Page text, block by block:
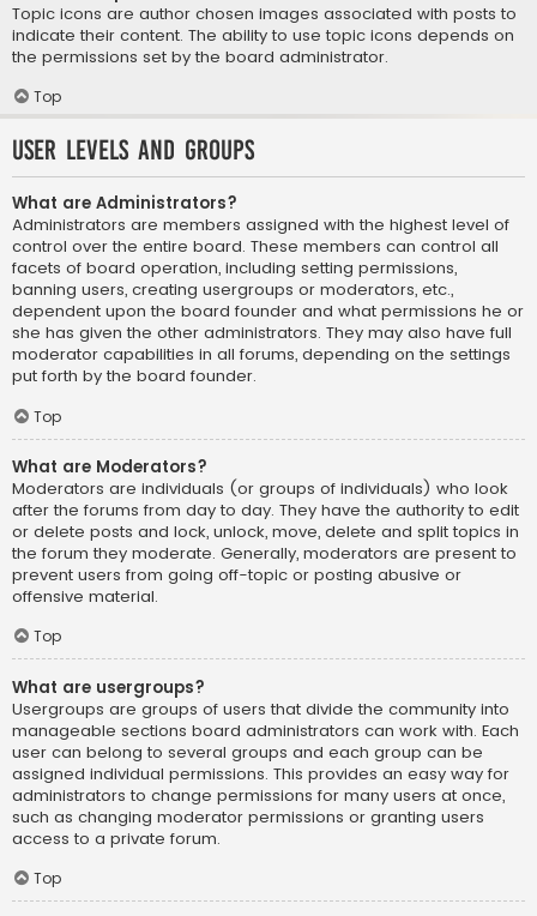
Topic icons are author chosen images associated with posts to
indicate their content. The ability to use topic icons depends on
the permissions set by the board administrator.
Top
User Levels and Groups
What are Administrators?
Administrators are members assigned with the highest level of
control over the entire board. These members can control all
facets of board operation, including setting permissions,
banning users, creating usergroups or moderators, etc.,
dependent upon the board founder and what permissions he or
she has given the other administrators. They may also have full
moderator capabilities in all forums, depending on the settings
put forth by the board founder.
Top
What are Moderators?
Moderators are individuals (or groups of individuals) who look
after the forums from day to day. They have the authority to edit
or delete posts and lock, unlock, move, delete and split topics in
the forum they moderate. Generally, moderators are present to
prevent users from going off-topic or posting abusive or
offensive material.
Top
What are usergroups?
Usergroups are groups of users that divide the community into
manageable sections board administrators can work with. Each
user can belong to several groups and each group can be
assigned individual permissions. This provides an easy way for
administrators to change permissions for many users at once,
such as changing moderator permissions or granting users
access to a private forum.
Top